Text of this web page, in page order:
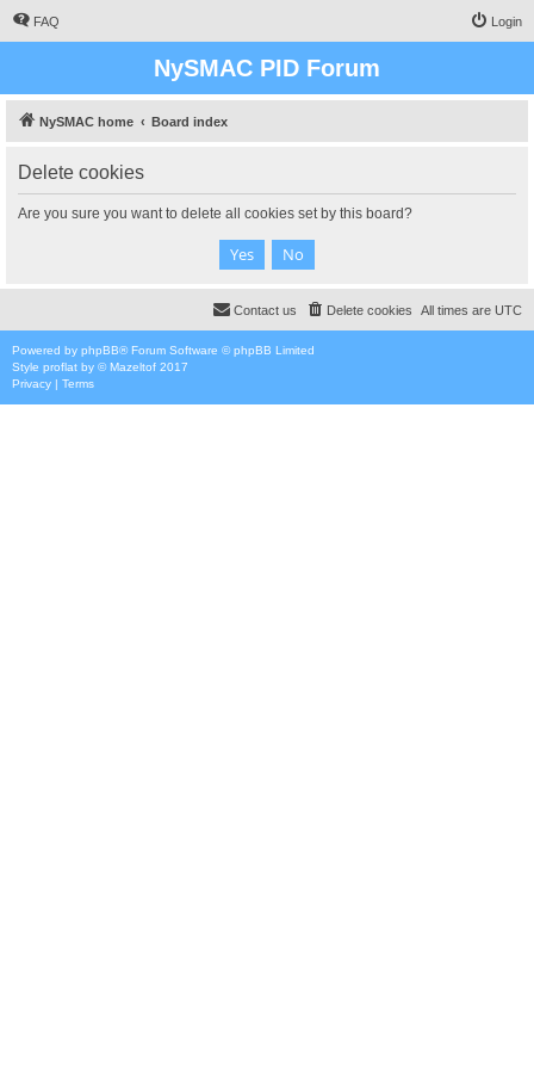
FAQ Login
NySMAC PID Forum
NySMAC home Board index
Delete cookies
Are you sure you want to delete all cookies set by this board?
All times are UTC
Delete cookies
Contact us
Powered by phpBB® Forum Software © phpBB Limited
Style proflat by ©Mazeltof 2017
Privacy | Terms